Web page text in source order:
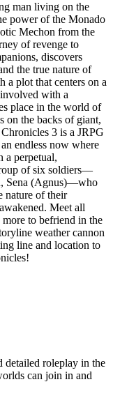
man living on the
power of the Monado
Mechon from the
of revenge to
discovers
the true nature of
a plot that centers on a
with a
place in the world of
on the backs of giant,
3 is a JRPG
endless now where
a perpetual,
of six soldiers—
Sena (Agnus)—who
nature of their
Meet all
more to befriend in the
weather cannon
line and location to
roleplay in the
can join in and